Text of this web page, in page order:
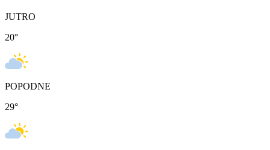
JUTRO
20°
POPODNE
29°